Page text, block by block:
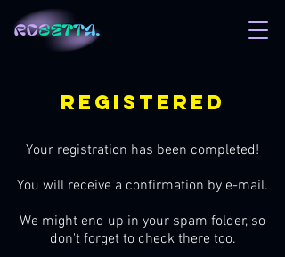
registered
Your registration has been completed!
You will receive a confirmation by e-mail.
We might end up in your spam folder, so
don't forget to check there too.